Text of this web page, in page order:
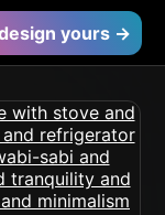
yours →